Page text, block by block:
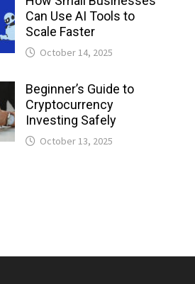
Can Use AI Tools to
Scale Faster
October 14, 2025
Beginner’s Guide to
Cryptocurrency
Investing Safely
October 13, 2025